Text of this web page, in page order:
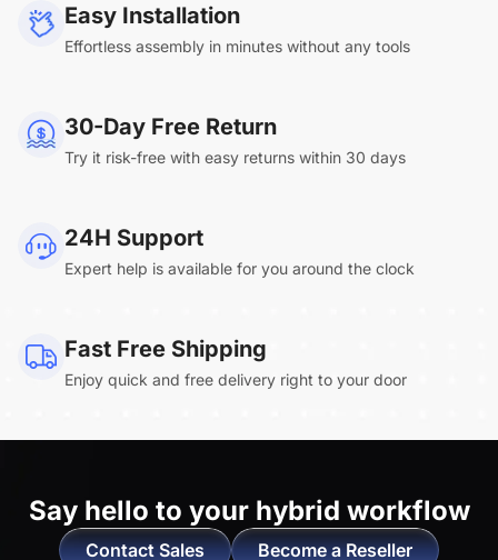
“Absolutely game changing for boardroom
meetings. Bought 360 Alien for our boardroom
large screen in that room. I was absolutely
impressed by its
4K video quality and easy-
setup wireless solution
30-Day Free Return
Try it risk-free with easy returns within 30 days
24H Support
Expert help is available for you around the clock
Easy Installation
Effortless assembly in minutes without any tools
Fast Free Shipping
Enjoy quick and free delivery right to your door
Say hello to your hybrid workflow
Contact Sales Become a Reseller